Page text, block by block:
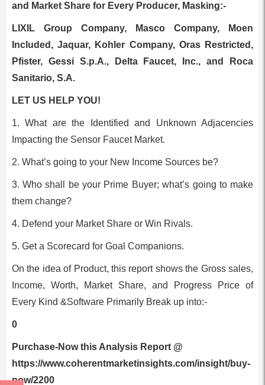
and Market Share for Every Producer, Masking:-
LIXIL Group Company, Masco Company, Moen
Included, Jaquar, Kohler Company, Oras Restricted,
Pfister, Gessi S.p.A., Delta Faucet, Inc., and Roca
Sanitario, S.A.
LET US HELP YOU!
1. What are the Identified and Unknown Adjacencies
Impacting the Sensor Faucet Market.
2. What’s going to your New Income Sources be?
3. Who shall be your Prime Buyer; what’s going to make
them change?
4. Defend your Market Share or Win Rivals.
5. Get a Scorecard for Goal Companions.
On the idea of Product, this report shows the Gross sales,
Income, Worth, Market Share, and Progress Price of
Every Kind &Software Primarily Break up into:-
0
Purchase-Now this Analysis Report @
https://www.coherentmarketinsights.com/insight/buy-
now/2200